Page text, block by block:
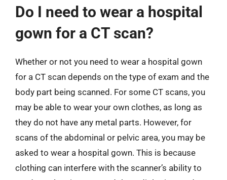
Do I need to wear a hospital
gown for a CT scan?
Whether or not you need to wear a hospital gown
for a CT scan depends on the type of exam and the
body part being scanned. For some CT scans, you
may be able to wear your own clothes, as long as
they do not have any metal parts. However, for
scans of the abdominal or pelvic area, you may be
asked to wear a hospital gown. This is because
clothing can interfere with the scanner’s ability to